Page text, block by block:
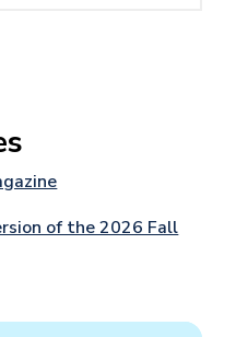
of the 2026 Fall